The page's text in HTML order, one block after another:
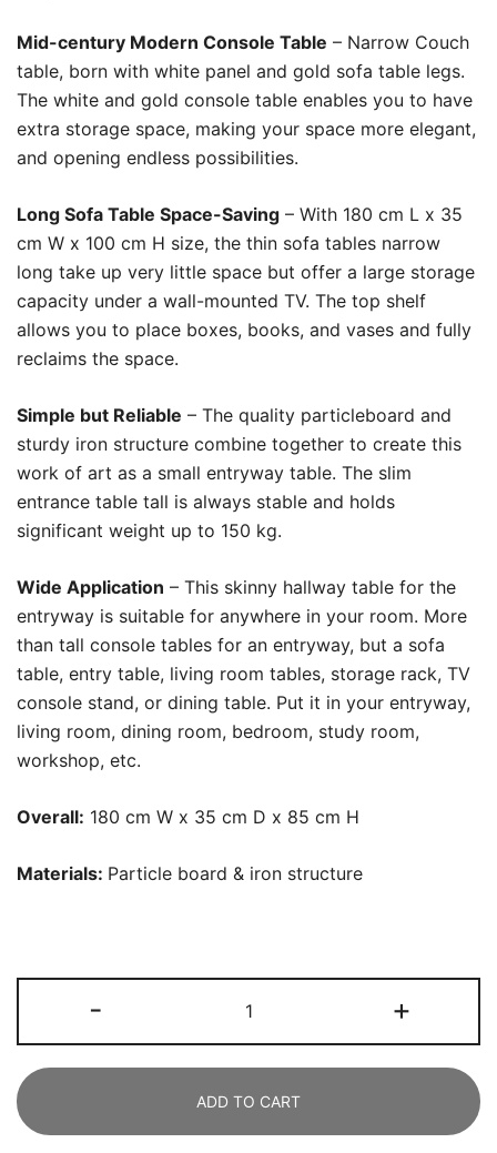
Mid-century Modern Console Table – Narrow Couch
table, born with white panel and gold sofa table legs.
The white and gold console table enables you to have
extra storage space, making your space more elegant,
and opening endless possibilities.
Long Sofa Table Space-Saving – With 180 cm L x 35
cm W x 100 cm H size, the thin sofa tables narrow
long take up very little space but offer a large storage
capacity under a wall-mounted TV. The top shelf
allows you to place boxes, books, and vases and fully
reclaims the space.
Simple but Reliable – The quality particleboard and
sturdy iron structure combine together to create this
work of art as a small entryway table. The slim
entrance table tall is always stable and holds
significant weight up to 150 kg.
Wide Application – This skinny hallway table for the
entryway is suitable for anywhere in your room. More
than tall console tables for an entryway, but a sofa
table, entry table, living room tables, storage rack, TV
console stand, or dining table. Put it in your entryway,
living room, dining room, bedroom, study room,
workshop, etc.
Overall: 180 cm W x 35 cm D x 85 cm H
Materials: Particle board & iron structure
-
Table,
180
Sofa
Table
+
ADD TO CART